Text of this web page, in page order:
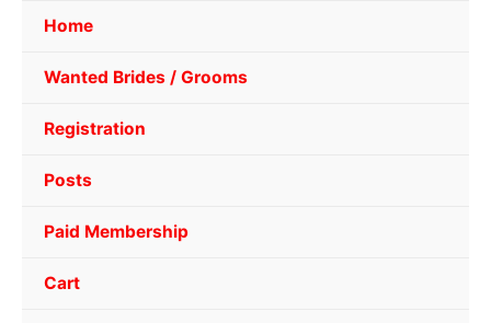
Home
Wanted Brides / Grooms
Registration
Posts
Paid Membership
Cart